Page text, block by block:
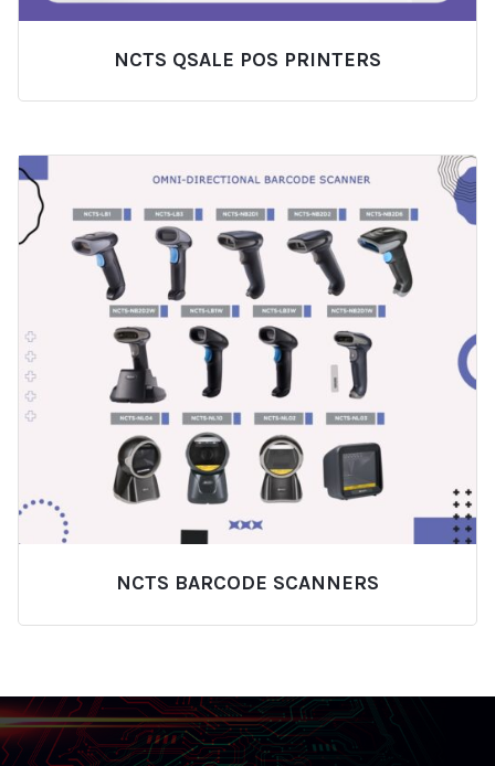
NCTS QSALE POS PRINTERS
NCTS BARCODE SCANNERS